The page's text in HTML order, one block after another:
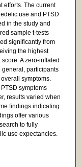
efforts. The current
use and PTSD
in the study and
sample t-tests
significantly from
the highest
A zero-inflated
participants
symptoms.
symptoms
results varied when
findings indicating
offer various
to fully
use expectancies.